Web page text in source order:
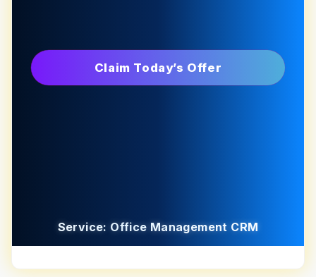
Claim Today’s Offer
Service: Office Management CRM